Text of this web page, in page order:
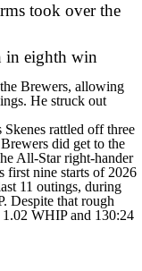
took over the
in eighth win
Brewers, allowing
He struck out
rattled off three
did get to the
All-Star right-hander
first nine starts of 2026
11 outings, during
Despite that rough
WHIP and 130:24